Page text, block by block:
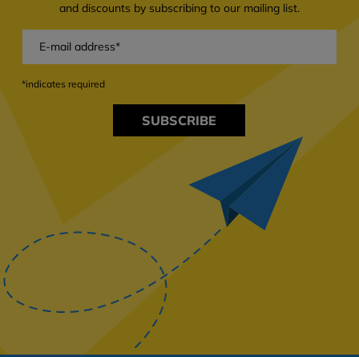
and discounts by subscribing to our mailing list.
SUBSCRIBE
*indicates required